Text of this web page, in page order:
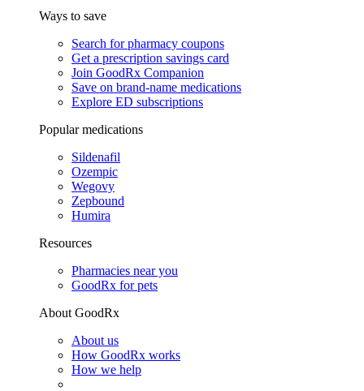
Ways to save
Search for pharmacy coupons
Get a prescription savings card
Join GoodRx Companion
Save on brand-name medications
Explore ED subscriptions
Popular medications
Sildenafil
Ozempic
Wegovy
Zepbound
Humira
Resources
Pharmacies near you
GoodRx for pets
About GoodRx
About us
How GoodRx works
How we help